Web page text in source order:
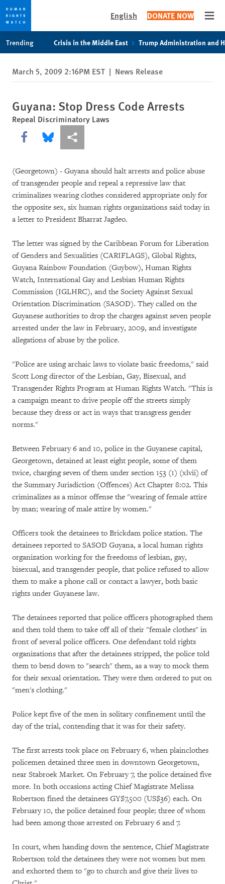
privacy
notice
content
English DONATE NOW
Trending Crisis in the Middle East Trump Administration and
March 5, 2009 2:16PM EST | News Release
Guyana: Stop Dress Code Arrests
Repeal Discriminatory Laws
Share this via Facebook
Share this via Bluesky
More sharing options
(Georgetown) - Guyana should halt arrests and police abuse
of transgender people and repeal a repressive law that
criminalizes wearing clothes considered appropriate only for
the opposite sex, six human rights organizations said today in
a letter to President Bharrat Jagdeo.
The letter was signed by the Caribbean Forum for Liberation
of Genders and Sexualities (CARIFLAGS), Global Rights,
Guyana Rainbow Foundation (Guybow), Human Rights
Watch, International Gay and Lesbian Human Rights
Commission (IGLHRC), and the Society Against Sexual
Orientation Discrimination (SASOD). They called on the
Guyanese authorities to drop the charges against seven people
arrested under the law in February, 2009, and investigate
allegations of abuse by the police.
"Police are using archaic laws to violate basic freedoms," said
Scott Long director of the Lesbian, Gay, Bisexual, and
Transgender Rights Program at Human Rights Watch. "This is
a campaign meant to drive people off the streets simply
because they dress or act in ways that transgress gender
norms."
Between February 6 and 10, police in the Guyanese capital,
Georgetown, detained at least eight people, some of them
twice, charging seven of them under section 153 (1) (xlvii) of
the Summary Jurisdiction (Offences) Act Chapter 8:02. This
criminalizes as a minor offense the "wearing of female attire
by man; wearing of male attire by women."
Officers took the detainees to Brickdam police station. The
detainees reported to SASOD Guyana, a local human rights
organization working for the freedoms of lesbian, gay,
bisexual, and transgender people, that police refused to allow
them to make a phone call or contact a lawyer, both basic
rights under Guyanese law.
The detainees reported that police officers photographed them
and then told them to take off all of their "female clothes" in
front of several police officers. One defendant told rights
organizations that after the detainees stripped, the police told
them to bend down to "search" them, as a way to mock them
for their sexual orientation. They were then ordered to put on
"men's clothing."
Police kept five of the men in solitary confinement until the
day of the trial, contending that it was for their safety.
The first arrests took place on February 6, when plainclothes
policemen detained three men in downtown Georgetown,
near Stabroek Market. On February 7, the police detained five
more. In both occasions acting Chief Magistrate Melissa
Robertson fined the detainees GY$7,500 (US$36) each. On
February 10, the police detained four people; three of whom
had been among those arrested on February 6 and 7.
In court, when handing down the sentence, Chief Magistrate
Robertson told the detainees they were not women but men
and exhorted them to "go to church and give their lives to